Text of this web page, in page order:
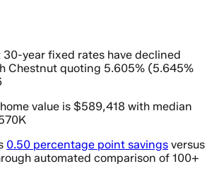
30-year fixed rates have declined
Chestnut quoting 5.605% (5.645%
value is $589,418 with median
0.50 percentage point savings versus
automated comparison of 100+